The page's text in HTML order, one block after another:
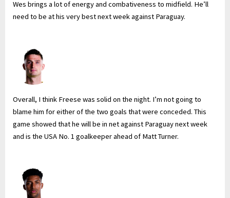
Wes brings a lot of energy and combativeness to midfield. He’ll
need to be at his very best next week against Paraguay.
Overall, I think Freese was solid on the night. I’m not going to
blame him for either of the two goals that were conceded. This
game showed that he will be in net against Paraguay next week
and is the USA No. 1 goalkeeper ahead of Matt Turner.